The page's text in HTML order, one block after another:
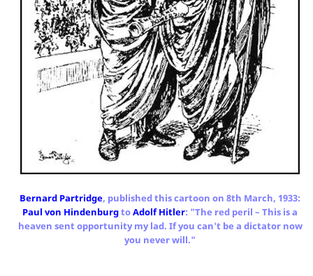
Bernard Partridge, published this cartoon on 8th March, 1933:
Paul von HindenburgtoAdolf Hitler: "The red peril – This is a
heaven sent opportunity my lad. If you can't be a dictator now
you never will."